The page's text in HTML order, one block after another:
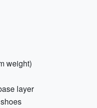
weight)
layer